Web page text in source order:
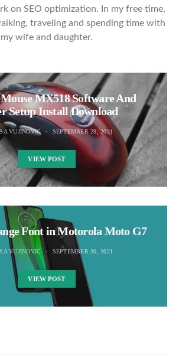
on SEO optimization. In my free time,
traveling and spending time with
my wife and daughter.
MX518 Software And
Setup Install Download
VUJINOVIC SEPTEMBER 29, 2021
VIEW POST
Font in Motorola Moto G7
VUJINOVIC SEPTEMBER 30, 2021
VIEW POST